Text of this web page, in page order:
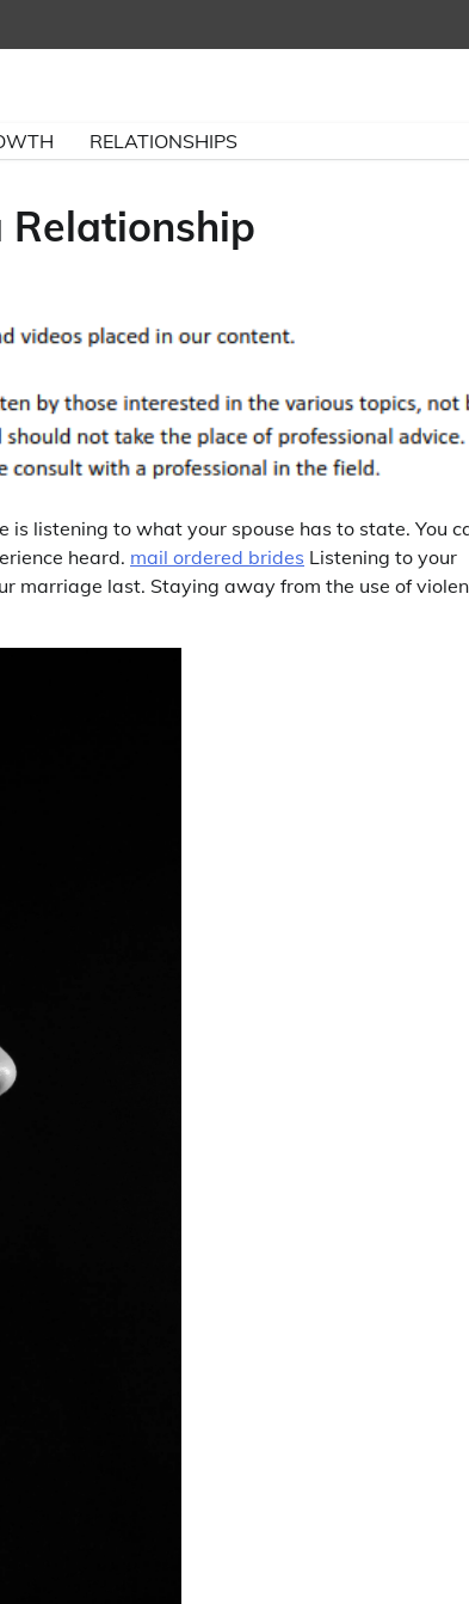
RELATIONSHIPS
Relationship
is listening to what your spouse has to state. You
heard. mail ordered brides Listening to your
marriage last. Staying away from the use of